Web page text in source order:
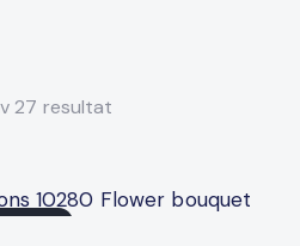
27 resultat